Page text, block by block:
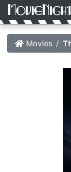
Movies